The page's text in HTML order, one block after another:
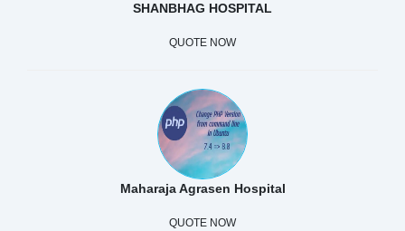
SHANBHAG HOSPITAL
QUOTE NOW
Maharaja Agrasen Hospital
QUOTE NOW